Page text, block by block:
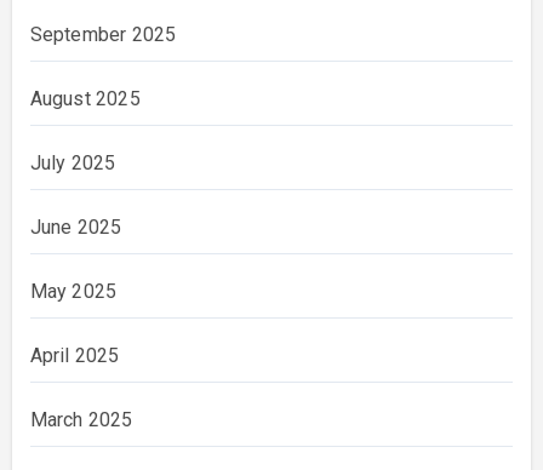
September 2025
August 2025
July 2025
June 2025
May 2025
April 2025
March 2025